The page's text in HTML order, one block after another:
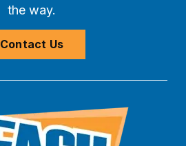
the way.
Contact Us